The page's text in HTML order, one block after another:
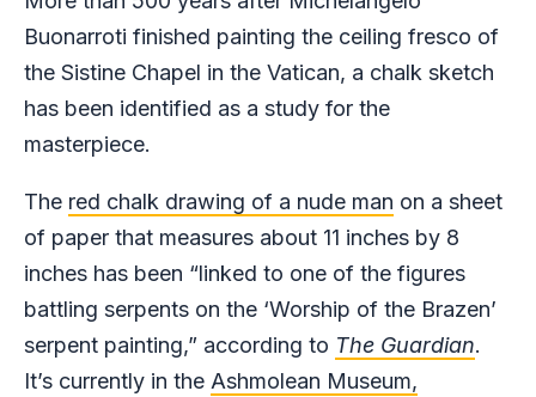
Buonarroti finished painting the ceiling fresco of
the Sistine Chapel in the Vatican, a chalk sketch
has been identified as a study for the
masterpiece.
The red chalk drawing of a nude man on a sheet
of paper that measures about 11 inches by 8
inches has been “linked to one of the figures
battling serpents on the ‘Worship of the Brazen’
serpent painting,” according to The Guardian.
It’s currently in the Ashmolean Museum,